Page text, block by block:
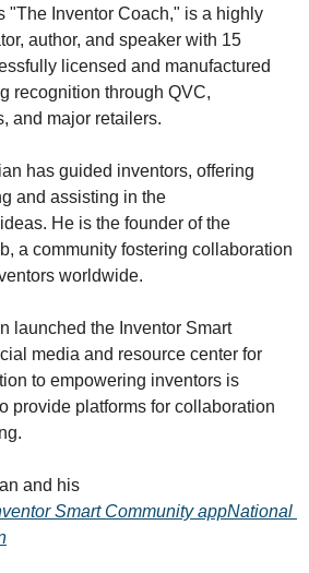
"The Inventor Coach," is a highly
author, and speaker with 15
licensed and manufactured
recognition through QVC,
and major retailers.
has guided inventors, offering
and assisting in the
He is the founder of the
a community fostering collaboration
worldwide.
launched the Inventor Smart
media and resource center for
to empowering inventors is
provide platforms for collaboration
and his
Smart Community appNational